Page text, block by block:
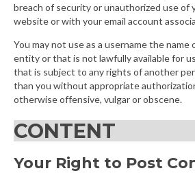
breach of security or unauthorized use of
website or with your email account
You may not use as a username the
entity or that is not lawfully available for
that is subject to any rights of another
than you without appropriate
otherwise offensive, vulgar or obscene.
CONTENT
Your Right to Post